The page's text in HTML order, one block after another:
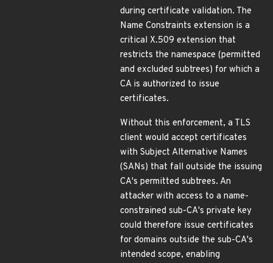
during certificate validation. The
Name Constraints extension is a
critical X.509 extension that
restricts the namespace (permitted
and excluded subtrees) for which a
CA is authorized to issue
certificates.
Without this enforcement, a TLS
client would accept certificates
with Subject Alternative Names
(SANs) that fall outside the issuing
CA's permitted subtrees. An
attacker with access to a name-
constrained sub-CA's private key
could therefore issue certificates
for domains outside the sub-CA's
intended scope, enabling